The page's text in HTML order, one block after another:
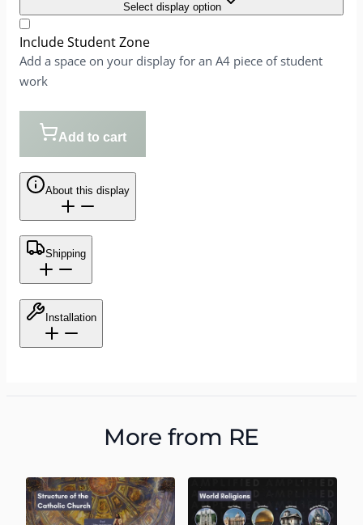
Select display option
Include Student Zone
Add a space on your display for an A4 piece of student
work
Add to cart
About this display
Shipping
Installation
More from RE